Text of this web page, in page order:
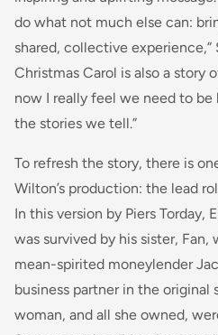
do what not much else can:
shared, collective experience,”
Christmas Carol is also a story
now I really feel we need to
the stories we tell.”
To refresh the story, there is
Wilton’s production: the lead
In this version by Piers Torday,
was survived by his sister,
mean-spirited moneylender
business partner in the original
woman, and all she owned,